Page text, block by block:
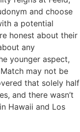
and choose
a potential
honest about their
any
younger aspect,
may not be
that solely half
and there wasn’t
Hawaii and Los